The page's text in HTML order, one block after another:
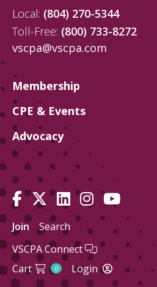
Local: (804) 270-5344
Toll-Free: (800) 733-8272
vscpa@vscpa.com
Membership
CPE & Events
Advocacy
Join
Search
VSCPA Connect
Cart
0
Login